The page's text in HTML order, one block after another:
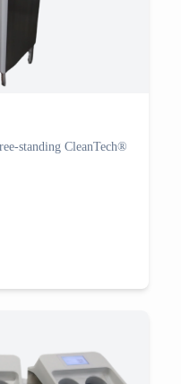
standing CleanTech®